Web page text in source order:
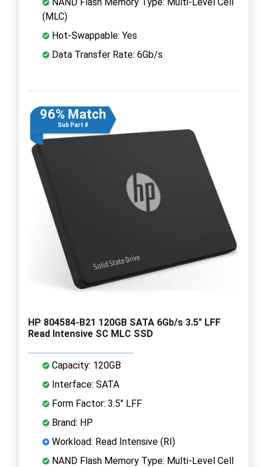
(MLC)
Hot-Swappable: Yes
Data Transfer Rate: 6Gb/s
96% Match
Sub Part #
HP 804584-B21 120GB SATA 6Gb/s 3.5" LFF
Read Intensive SC MLC SSD
Capacity: 120GB
Interface: SATA
Form Factor: 3.5" LFF
Brand: HP
Workload: Read Intensive (RI)
NAND Flash Memory Type: Multi-Level Cell